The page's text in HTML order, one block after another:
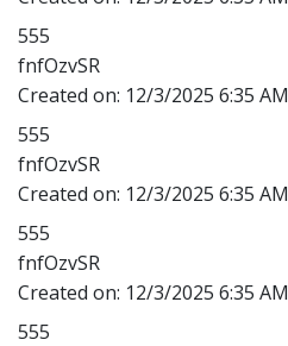
555
fnfOzvSR
Created on: 12/3/2025 6:35 AM
555
fnfOzvSR
Created on: 12/3/2025 6:35 AM
555
fnfOzvSR
Created on: 12/3/2025 6:35 AM
555